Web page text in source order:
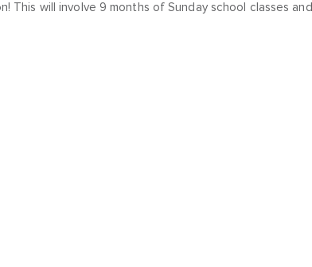
will involve 9 months of Sunday school classes and